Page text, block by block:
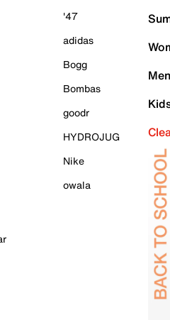
'47
adidas
Bogg
Bombas
goodr
HYDROJUG
Nike
owala